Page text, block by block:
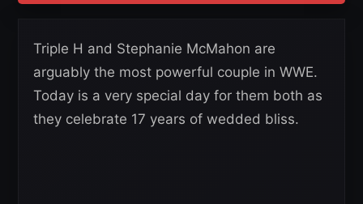
Triple H and Stephanie McMahon are
arguably the most powerful couple in WWE.
Today is a very special day for them both as
they celebrate 17 years of wedded bliss.